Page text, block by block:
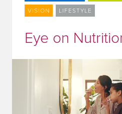
VISION LIFESTYLE
Eye on